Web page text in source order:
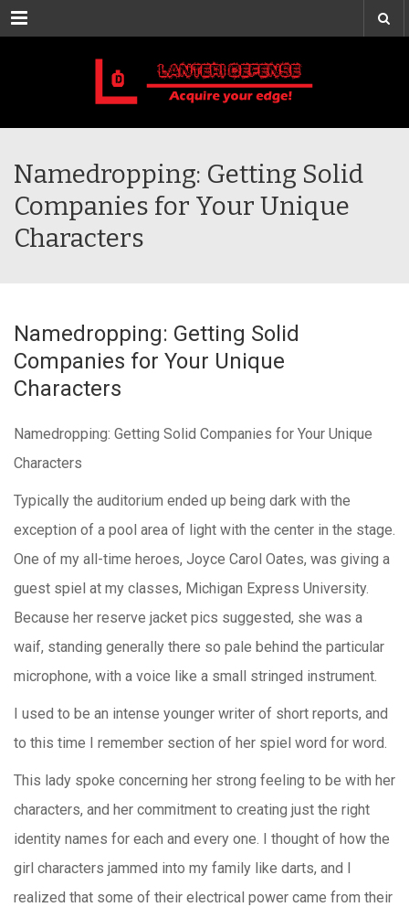
Menu
Namedropping: Getting Solid
Companies for Your Unique
Characters
Namedropping: Getting Solid
Companies for Your Unique
Characters
Namedropping: Getting Solid Companies for Your Unique
Characters
Typically the auditorium ended up being dark with the
exception of a pool area of light with the center in the stage.
One of my all-time heroes, Joyce Carol Oates, was giving a
guest spiel at my classes, Michigan Express University.
Because her reserve jacket pics suggested, she was a
waif, standing generally there so pale behind the particular
microphone, with a voice like a small stringed instrument.
I used to be an intense younger writer of short reports, and
to this time I remember section of her spiel word for word.
This lady spoke concerning her strong feeling to be with her
characters, and her commitment to creating just the right
identity names for each and every one. I thought of how the
girl characters jammed into my family like darts, and I
realized that some of their electrical power came from their